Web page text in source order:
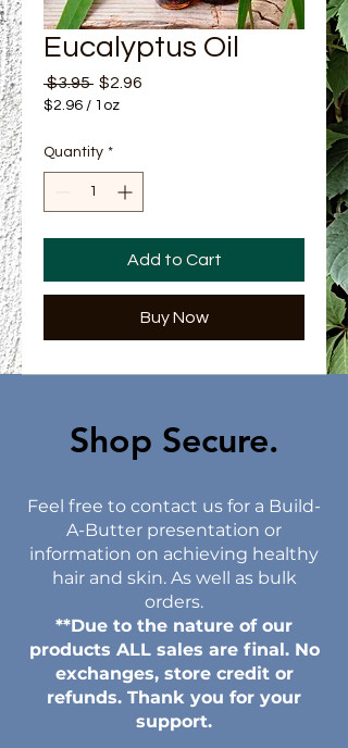
Eucalyptus Oil
$3.95 Regular Price
$2.96
$2.96 / 1oz
per
Quantity *
Add to Cart
Buy Now
Shop Secure.​
Feel free to contact us for a Build-
A-Butter presentation or
information on achieving healthy
hair and skin. As well as bulk
orders.
**Due to the nature of our
products ALL sales are final. No
exchanges, store credit or
refunds. Thank you for your
support.